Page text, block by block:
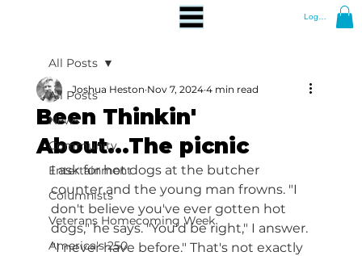
Log In
All Posts
News
Community
Entertainment
Columnists
Veterans Homecoming Week
America's 250
All Posts
Been Thinkin'
About...The picnic
Joshua Heston Nov 7, 2024 4 min read
I ask for hot dogs at the butcher
counter and the young man frowns. "I
don't believe you've ever gotten hot
dogs," he says. "You'd be right," I answer.
"I never have before." That's not exactly